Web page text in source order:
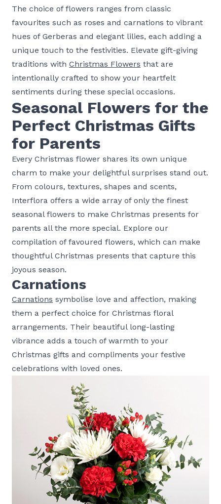
The choice of flowers ranges from classic
favourites such as roses and carnations to vibrant
hues of Gerberas and elegant lilies, each adding a
unique touch to the festivities. Elevate gift-giving
traditions with Christmas Flowers that are
intentionally crafted to show your heartfelt
sentiments during these special occasions.
Seasonal Flowers for the
Perfect Christmas Gifts
for Parents
Every Christmas flower shares its own unique
charm to make your delightful surprises stand out.
From colours, textures, shapes and scents,
Interflora offers a wide array of only the finest
seasonal flowers to make Christmas presents for
parents all the more special. Explore our
compilation of favoured flowers, which can make
thoughtful Christmas presents that capture this
joyous season.
Carnations
Carnations symbolise love and affection, making
them a perfect choice for Christmas floral
arrangements. Their beautiful long-lasting
vibrance adds a touch of warmth to your
Christmas gifts and compliments your festive
celebrations with loved ones.